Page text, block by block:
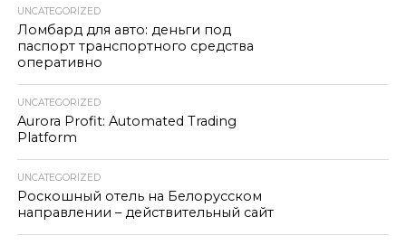
UNCATEGORIZED
Ломбард для авто: деньги под
паспорт транспортного средства
оперативно
UNCATEGORIZED
Aurora Profit: Automated Trading
Platform
UNCATEGORIZED
Роскошный отель на Белорусском
направлении – действительный сайт